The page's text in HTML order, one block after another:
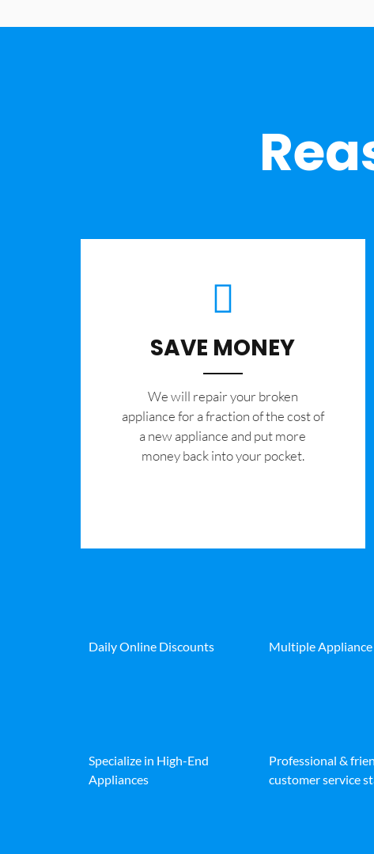
SAVE MONEY
We will repair your broken
appliance for a fraction of the cost of
a new appliance and put more
money back into your pocket.
Daily Online Discounts Multiple
Specialize in High-End
Appliances
Professional &
customer service